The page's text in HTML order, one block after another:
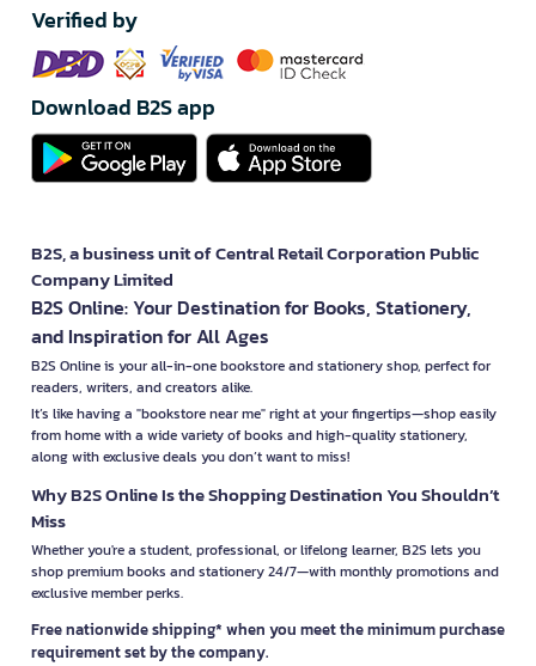
Verified by
Download B2S app
B2S, a business unit of Central Retail Corporation Public
Company Limited
B2S Online: Your Destination for Books, Stationery,
and Inspiration for All Ages
B2S Online is your all-in-one bookstore and stationery shop, perfect for
readers, writers, and creators alike.
It’s like having a "bookstore near me" right at your fingertips—shop easily
from home with a wide variety of books and high-quality stationery,
along with exclusive deals you don’t want to miss!
Why B2S Online Is the Shopping Destination You Shouldn’t
Miss
Whether you're a student, professional, or lifelong learner, B2S lets you
shop premium books and stationery 24/7—with monthly promotions and
exclusive member perks.
Free nationwide shipping* when you meet the minimum purchase
requirement set by the company.